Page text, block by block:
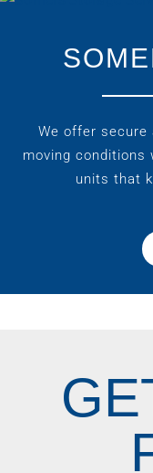
We offer secure
moving conditions
units that